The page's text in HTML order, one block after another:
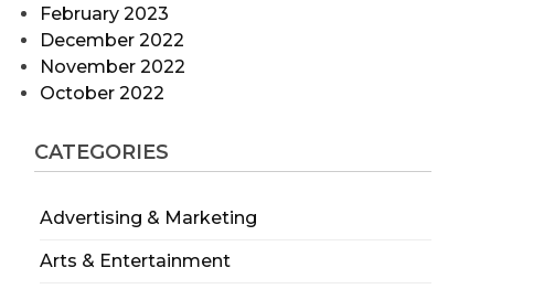
February 2023
December 2022
November 2022
October 2022
CATEGORIES
Advertising & Marketing
Arts & Entertainment